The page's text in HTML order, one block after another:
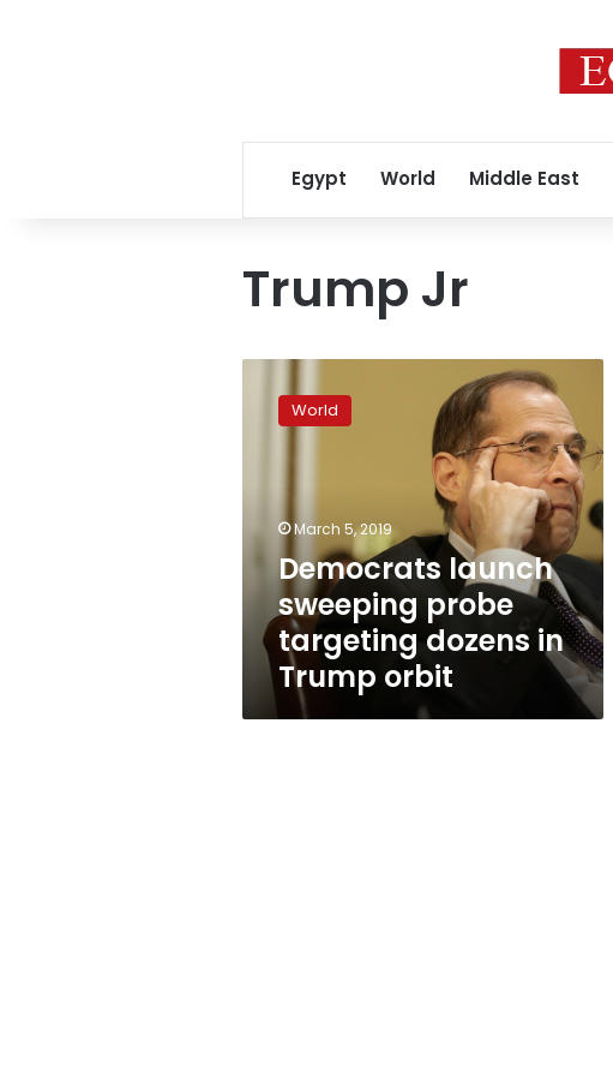
Egypt World Middle East
Trump Jr
launch
sweeping
World
March 5, 2019
Democrats launch
sweeping probe
targeting dozens in
Trump orbit